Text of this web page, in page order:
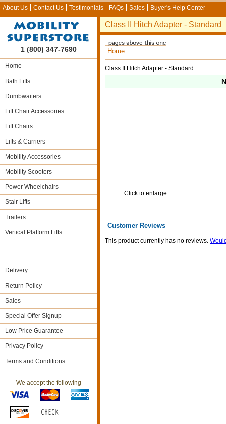
About Us Contact Us Testimonials FAQs Sales Buyer's Help Center
Class II Hitch Adapter - Standard
Home
Class II Hitch Adapter - Standard
Click to enlarge
Customer Reviews
This product currently has no reviews.
1 (800) 347-7690
Home
Bath Lifts
Dumbwaiters
Lift Chair Accessories
Lift Chairs
Lifts & Carriers
Mobility Accessories
Mobility Scooters
Power Wheelchairs
Stair Lifts
Trailers
Vertical Platform Lifts
Delivery
Return Policy
Sales
Special Offer Signup
Low Price Guarantee
Privacy Policy
Terms and Conditions
We accept the following